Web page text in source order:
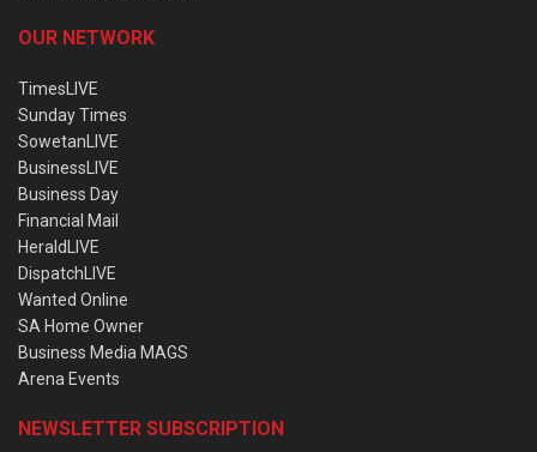
OUR NETWORK
TimesLIVE
Sunday Times
SowetanLIVE
BusinessLIVE
Business Day
Financial Mail
HeraldLIVE
DispatchLIVE
Wanted Online
SA Home Owner
Business Media MAGS
Arena Events
NEWSLETTER SUBSCRIPTION